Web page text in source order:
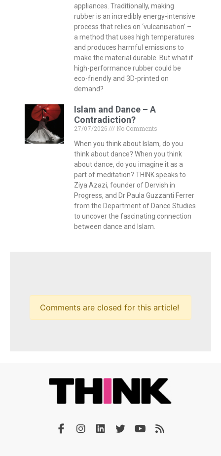
appliances. Traditionally, making
rubber is an incredibly energy-intensive
process that relies on ‘vulcanisation’ –
a method that uses high temperatures
and produces harmful emissions to
make the material durable. But what if
high-performance rubber could be
eco-friendly and 3D-printed on
demand?
Islam and Dance – A
Contradiction?
27/07/2026
No Comments
When you think about Islam, do you
think about dance? When you think
about dance, do you imagine it as a
part of meditation? THINK speaks to
Ziya Azazi, founder of Dervish in
Progress, and Dr Paula Guzzanti Ferrer
from the Department of Dance Studies
to uncover the fascinating connection
between dance and Islam.
Comments are closed for this article!